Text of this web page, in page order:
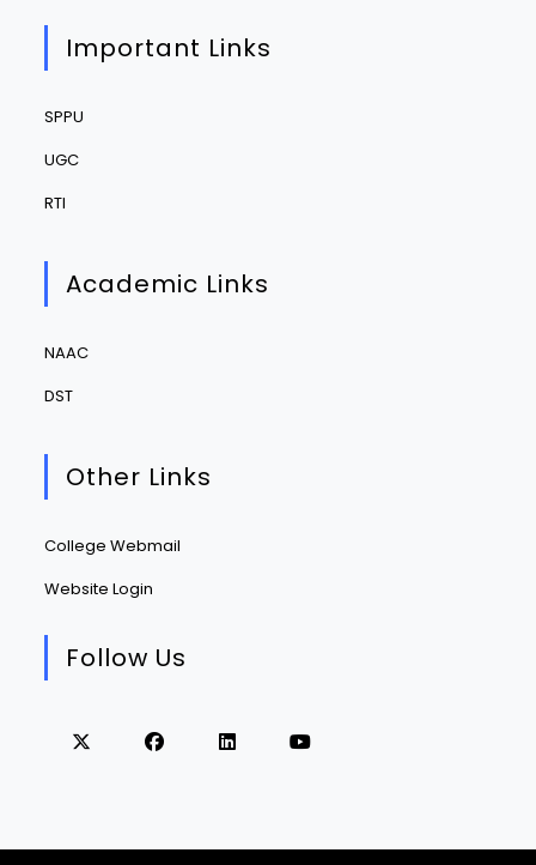
Important Links
SPPU
UGC
RTI
Academic Links
NAAC
DST
Other Links
College Webmail
Website Login
Follow Us